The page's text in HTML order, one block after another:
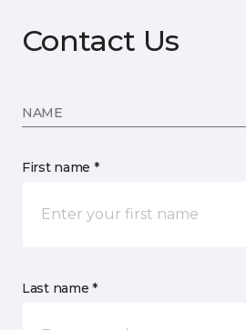
Contact Us
NAME
First name *
Last name *